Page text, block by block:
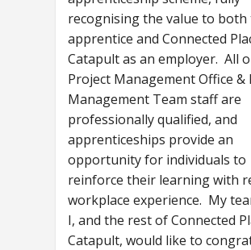
recognising the value to both
apprentice and Connected
Catapult as an employer. All
Project Management Office &
Management Team staff are
professionally qualified, and
apprenticeships provide an
opportunity for individuals to
reinforce their learning with
workplace experience. My
I, and the rest of Connected
Catapult, would like to